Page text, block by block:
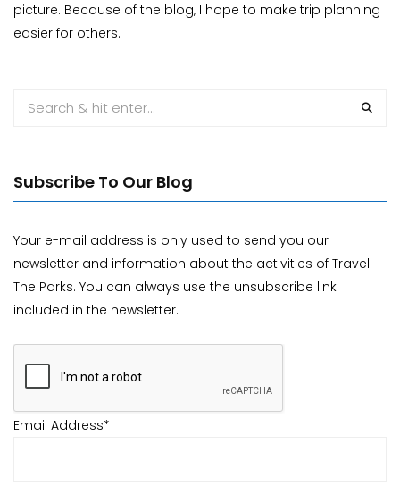
picture. Because of the blog, I hope to make trip planning
easier for others.
Subscribe To Our Blog
Your e-mail address is only used to send you our
newsletter and information about the activities of Travel
The Parks. You can always use the unsubscribe link
included in the newsletter.
Email Address*